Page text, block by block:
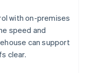
with on-premises
speed and
can support
clear.